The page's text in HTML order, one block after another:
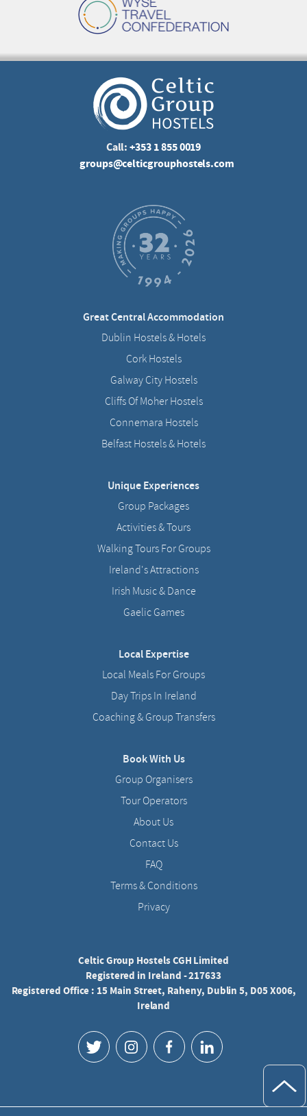
Call:+353 1 855 0019
groups@celticgrouphostels.com
Great Central Accommodation
Dublin Hostels & Hotels
Cork Hostels
Galway City Hostels
Cliffs Of Moher Hostels
Connemara Hostels
Belfast Hostels & Hotels
Unique Experiences
Group Packages
Activities & Tours
Walking Tours For Groups
Ireland's Attractions
Irish Music & Dance
Gaelic Games
Local Expertise
Local Meals For Groups
Day Trips In Ireland
Coaching & Group Transfers
Book With Us
Group Organisers
Tour Operators
About Us
Contact Us
FAQ
Terms & Conditions
Privacy
Celtic Group Hostels CGH Limited
Registered in Ireland - 217633
Registered Office : 15 Main Street, Raheny, Dublin 5, D05 X006,
Ireland